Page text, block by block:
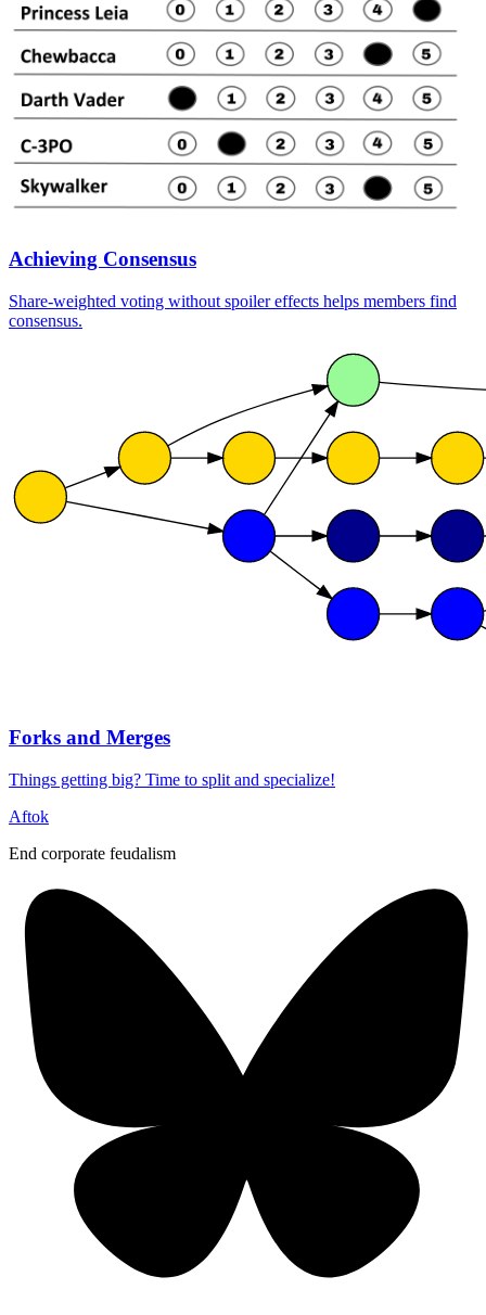
Achieving Consensus
Share-weighted voting without spoiler effects helps members find
consensus.
Forks and Merges
Things getting big? Time to split and specialize!
Aftok
End corporate feudalism